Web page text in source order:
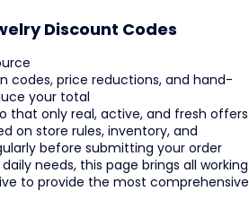
Discount Codes
codes, price reductions, and hand-
your total
that only real, active, and fresh offers
on store rules, inventory, and
before submitting your order
needs, this page brings all working
to provide the most comprehensive